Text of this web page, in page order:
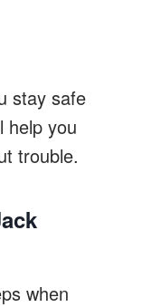
stay safe
help you
trouble.
when